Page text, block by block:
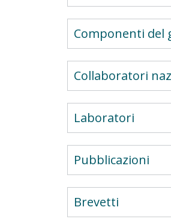
Componenti del
Collaboratori
Laboratori
Pubblicazioni
Brevetti